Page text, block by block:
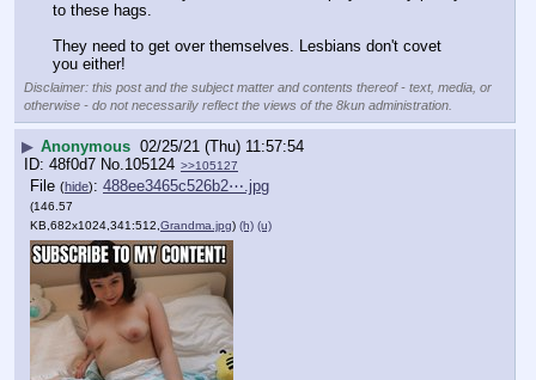
to these hags.
They need to get over themselves. Lesbians don't covet
you either!
Disclaimer: this post and the subject matter and contents thereof - text, media, or
otherwise - do not necessarily reflect the views of the 8kun administration.
▶ Anonymous 02/25/21 (Thu) 11:57:54
48f0d7 No. 105124 >>105127
File (hide): 488ee3465c526b2⋯.jpg
(146.57
KB,682x1024,341:512,Grandma.jpg) (h) (u)